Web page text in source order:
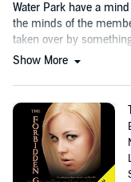
Water Park have a
the minds of the
taken over by
Show More